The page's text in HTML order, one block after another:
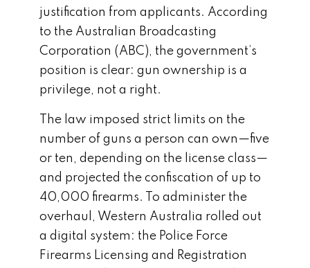
justification from applicants. According
to the Australian Broadcasting
Corporation (ABC), the government’s
position is clear: gun ownership is a
privilege, not a right.
The law imposed strict limits on the
number of guns a person can own—five
or ten, depending on the license class—
and projected the confiscation of up to
40,000 firearms. To administer the
overhaul, Western Australia rolled out
a digital system: the Police Force
Firearms Licensing and Registration